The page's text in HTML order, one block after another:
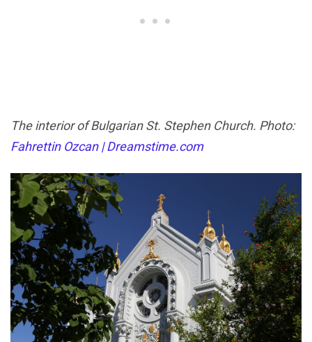
The interior of Bulgarian St. Stephen Church. Photo:
Fahrettin Ozcan | Dreamstime.com